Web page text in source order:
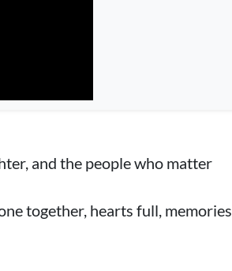
and the people who matter
together, hearts full, memories